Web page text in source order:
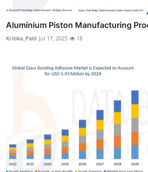
Aluminium Piston Manufacturing
Kritika_Patil Jul 17, 2025 18